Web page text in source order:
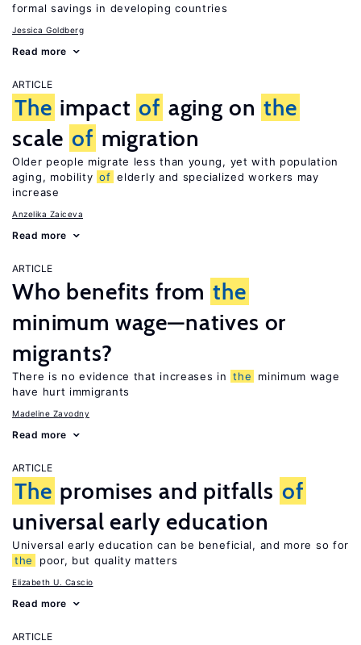
formal savings in developing countries
Jessica Goldberg
Read more
ARTICLE
The impact of aging on the
scale of migration
Older people migrate less than young, yet with population
aging, mobility of elderly and specialized workers may
increase
Anzelika Zaiceva
Read more
ARTICLE
Who benefits from the
minimum wage—natives or
migrants?
There is no evidence that increases in the
minimum wage
have hurt immigrants
Madeline Zavodny
Read more
ARTICLE
The promises and pitfalls of
universal early education
Universal early education can be beneficial, and more so for
the
poor, but quality matters
Elizabeth U. Cascio
Read more
ARTICLE